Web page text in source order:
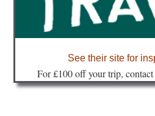
community
See their site for
For £100 off your trip,